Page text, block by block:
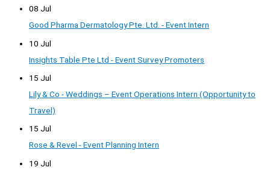
08 Jul
Good Pharma Dermatology Pte. Ltd. - Event Intern
10 Jul
Insights Table Pte Ltd - Event Survey Promoters
15 Jul
Lily & Co - Weddings – Event Operations Intern (Opportunity to
Travel)
15 Jul
Rose & Revel - Event Planning Intern
19 Jul